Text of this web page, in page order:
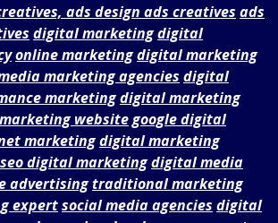
ads design ads creatives ads
digital marketingdigital
online marketingdigital marketing
marketing agencies digital
marketingdigital marketing
websitegoogle digital
marketingdigital marketing
seo digital marketingdigital media
advertisingtraditional marketing
expertsocial media agencies digital